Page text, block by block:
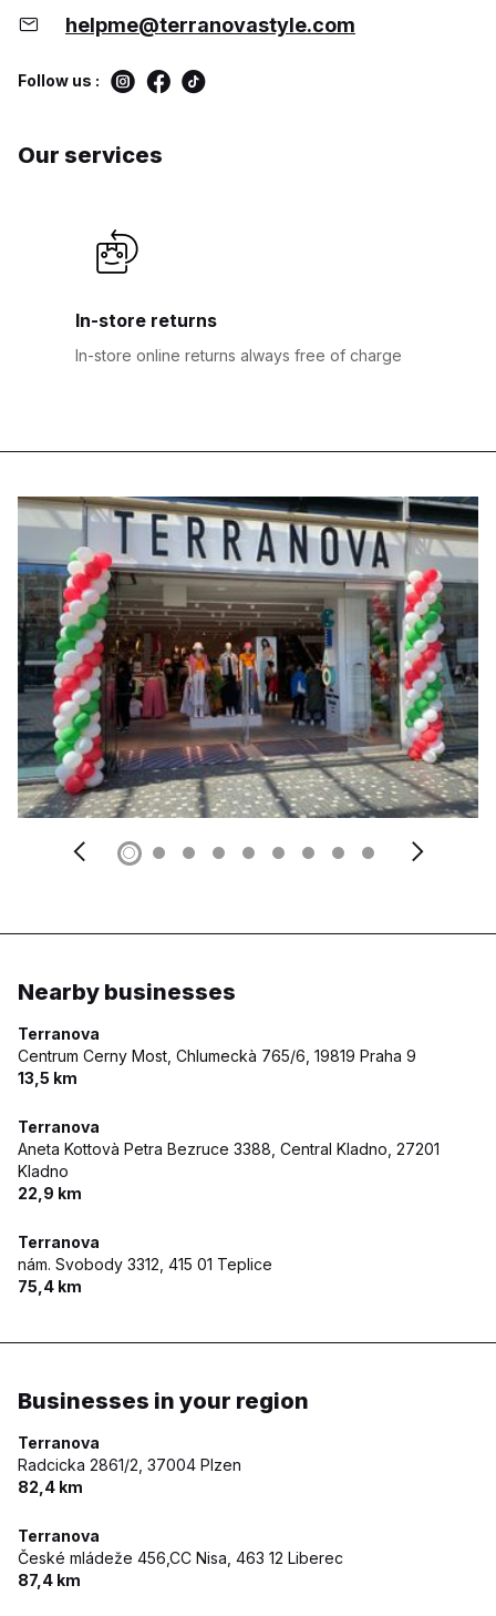
helpme@terranovastyle.com
Follow us :
Our services
In-store returns
In-store online returns always free of charge
Nearby businesses
Terranova
Centrum Cerny Most, Chlumeckà 765/6, 19819 Praha 9
13,5 km
Terranova
Aneta Kottovà Petra Bezruce 3388, Central Kladno, 27201
Kladno
22,9 km
Terranova
nám. Svobody 3312, 415 01 Teplice
75,4 km
Businesses in your region
Terranova
Radcicka 2861/2, 37004 Plzen
82,4 km
Terranova
České mládeže 456,CC Nisa, 463 12 Liberec
87,4 km